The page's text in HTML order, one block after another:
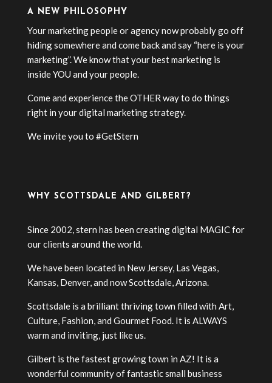
A NEW PHILOSOPHY
Your marketing people or agency now probably go off
hiding somewhere and come back and say “here is your
marketing”. We know that your best marketing is
inside YOU and your people.
Come and experience the OTHER way to do things
right in your digital marketing strategy.
We invite you to #GetStern
WHY SCOTTSDALE AND GILBERT?
Since 2002, stern has been creating digital MAGIC for
our clients around the world.
We have been located in New Jersey, Las Vegas,
Kansas, Denver, and now Scottsdale, Arizona.
Scottsdale is a brilliant thriving town filled with Art,
Culture, Fashion, and Gourmet Food. It is ALWAYS
warm and inviting, just like us.
Gilbert is the fastest growing town in AZ! It is a
wonderful community of fantastic small business